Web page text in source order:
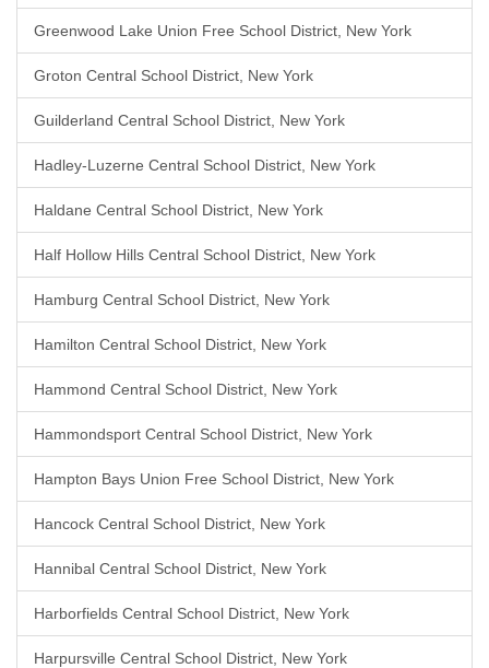
Greenwood Lake Union Free School District, New York
Groton Central School District, New York
Guilderland Central School District, New York
Hadley-Luzerne Central School District, New York
Haldane Central School District, New York
Half Hollow Hills Central School District, New York
Hamburg Central School District, New York
Hamilton Central School District, New York
Hammond Central School District, New York
Hammondsport Central School District, New York
Hampton Bays Union Free School District, New York
Hancock Central School District, New York
Hannibal Central School District, New York
Harborfields Central School District, New York
Harpursville Central School District, New York